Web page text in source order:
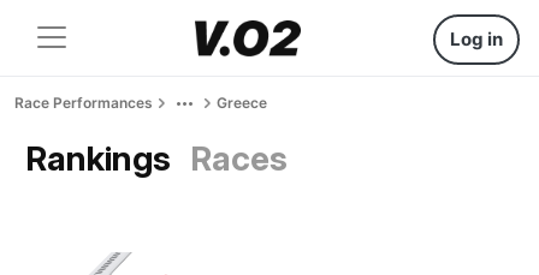
Log in
Race Performances Greece
Rankings Races